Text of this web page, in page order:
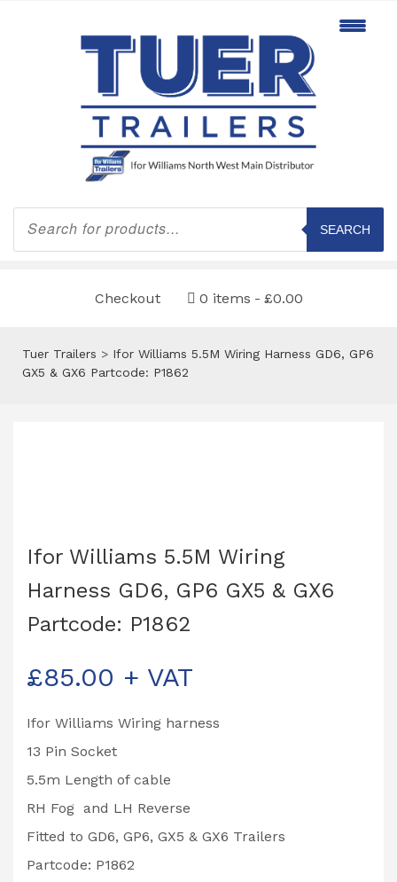
Products
search
SEARCH
Checkout 0 items £0.00
Tuer Trailers > Ifor Williams 5.5M Wiring Harness GD6, GP6
GX5 & GX6 Partcode: P1862
Ifor Williams 5.5M Wiring
Harness GD6, GP6 GX5 & GX6
Partcode: P1862
£85.00 + VAT
Ifor Williams Wiring harness
13 Pin Socket
5.5m Length of cable
RH Fog and LH Reverse
Fitted to GD6, GP6, GX5 & GX6 Trailers
Partcode: P1862